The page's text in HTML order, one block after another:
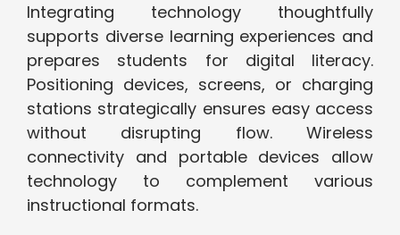
Integrating technology thoughtfully
supports diverse learning experiences and
prepares students for digital literacy.
Positioning devices, screens, or charging
stations strategically ensures easy access
without disrupting flow. Wireless
connectivity and portable devices allow
technology to complement various
instructional formats.